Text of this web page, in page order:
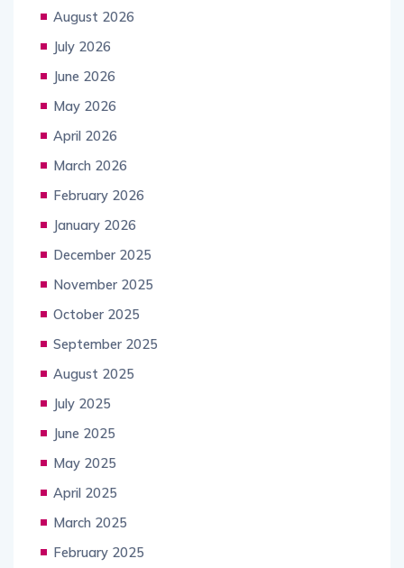
August 2026
July 2026
June 2026
May 2026
April 2026
March 2026
February 2026
January 2026
December 2025
November 2025
October 2025
September 2025
August 2025
July 2025
June 2025
May 2025
April 2025
March 2025
February 2025